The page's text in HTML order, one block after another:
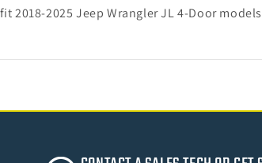
2018-2025 Jeep Wrangler JL 4-Door